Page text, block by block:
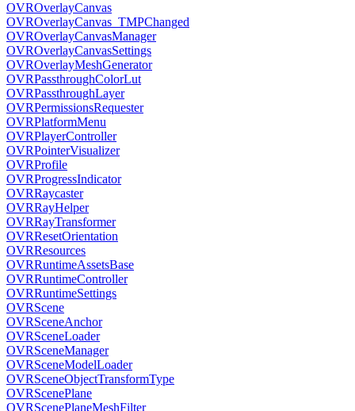
OVROverlayCanvas
OVROverlayCanvas_TMPChanged
OVROverlayCanvasManager
OVROverlayCanvasSettings
OVROverlayMeshGenerator
OVRPassthroughColorLut
OVRPassthroughLayer
OVRPermissionsRequester
OVRPlatformMenu
OVRPlayerController
OVRPointerVisualizer
OVRProfile
OVRProgressIndicator
OVRRaycaster
OVRRayHelper
OVRRayTransformer
OVRResetOrientation
OVRResources
OVRRuntimeAssetsBase
OVRRuntimeController
OVRRuntimeSettings
OVRScene
OVRSceneAnchor
OVRSceneLoader
OVRSceneManager
OVRSceneModelLoader
OVRSceneObjectTransformType
OVRScenePlane
OVRScenePlaneMeshFilter